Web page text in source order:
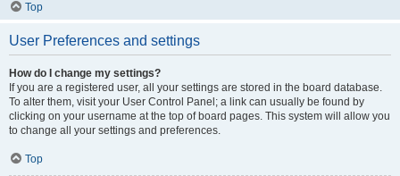
Top
User Preferences and settings
How do I change my settings?
If you are a registered user, all your settings are stored in the board database.
To alter them, visit your User Control Panel; a link can usually be found by
clicking on your username at the top of board pages. This system will allow you
to change all your settings and preferences.
Top